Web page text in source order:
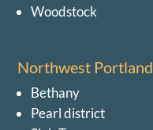
Woodstock
Northwest Portland
Bethany
Pearl district